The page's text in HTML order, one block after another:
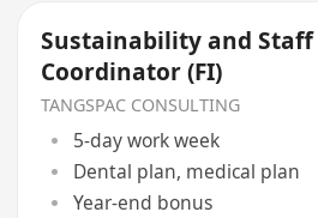
Sustainability and
Coordinator (FI)
TANGSPAC CONSULTING
5-day work week
Dental plan, medical plan
Year-end bonus